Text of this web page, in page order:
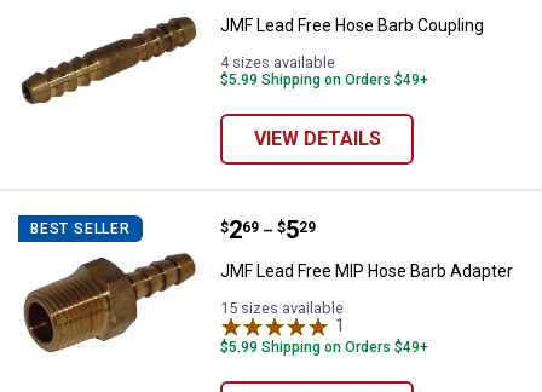
JMF Lead Free Hose Barb Coupling
4 sizes available
$5.99 Shipping on Orders $49+
VIEW DETAILS
BEST SELLER JMF Lead Free MIP Hose Barb
Price range:
$2
. 69 –
to $5
. 29
JMF Lead Free MIP Hose Barb Adapter
15 sizes available
1
$5.99 Shipping on Orders $49+